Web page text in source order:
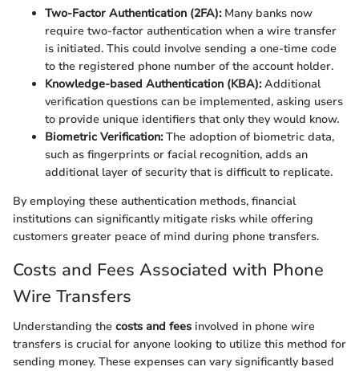
Two-Factor Authentication (2FA):Many banks now
require two-factor authentication when a wire transfer
is initiated. This could involve sending a one-time code
to the registered phone number of the account holder.
Knowledge-based Authentication (KBA):Additional
verification questions can be implemented, asking users
to provide unique identifiers that only they would know.
Biometric Verification:The adoption of biometric data,
such as fingerprints or facial recognition, adds an
additional layer of security that is difficult to replicate.
By employing these authentication methods, financial
institutions can significantly mitigate risks while offering
customers greater peace of mind during phone transfers.
Costs and Fees Associated with Phone
Wire Transfers
Understanding the costs and fees involved in phone wire
transfers is crucial for anyone looking to utilize this method for
sending money. These expenses can vary significantly based